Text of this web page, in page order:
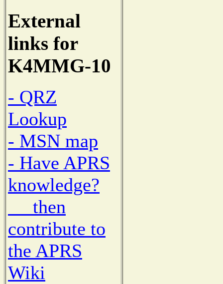
External
links for
K4MMG-10
- QRZ
Lookup
- MSN map
- Have APRS
knowledge?
then
contribute to
the APRS
Wiki